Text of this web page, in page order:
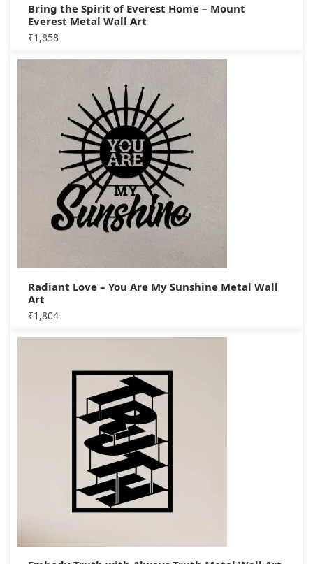
Bring the Spirit of Everest Home – Mount
Everest Metal Wall Art
₹1,858
Radiant Love – You Are My Sunshine Metal Wall
Art
₹1,804